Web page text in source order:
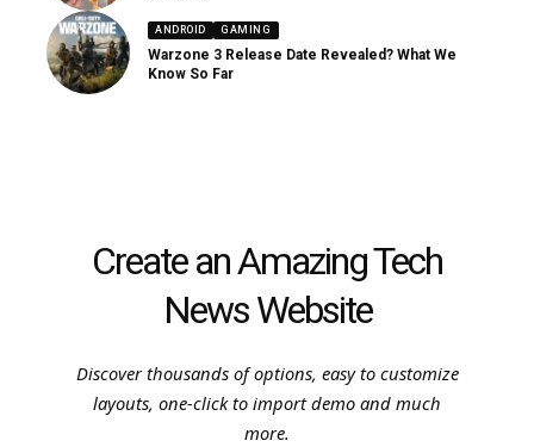
ANDROID GAMING
Warzone 3 Release Date Revealed? What We
Know So Far
Create an Amazing Tech
News Website
Discover thousands of options, easy to customize
layouts, one-click to import demo and much
more.